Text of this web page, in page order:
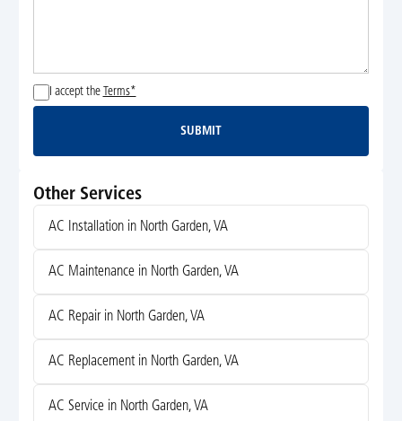
I accept the Terms*
Submit
SUBMIT
Other Services
AC Installation in North Garden, VA
AC Maintenance in North Garden, VA
AC Repair in North Garden, VA
AC Replacement in North Garden, VA
AC Service in North Garden, VA